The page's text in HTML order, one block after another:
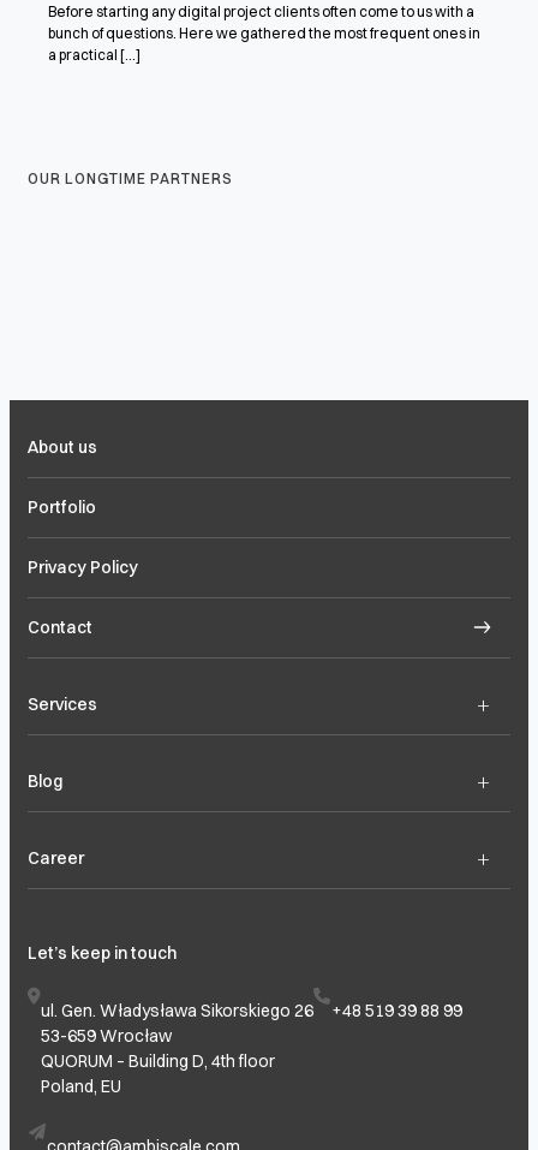
Before starting any digital project clients often come to us with a
bunch of questions. Here we gathered the most frequent ones in
a practical [...]
OUR LONGTIME PARTNERS
About us
Portfolio
Privacy Policy
Contact
Services +
Blog +
Career +
Let’s keep in touch
ul. Gen. Władysława Sikorskiego 26
53-659 Wrocław
QUORUM – Building D, 4th floor
Poland, EU
+48 519 39 88 99